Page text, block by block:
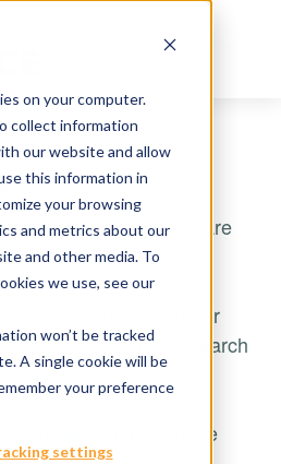
on your computer.
collect information
our website and allow
this information in
your browsing
and metrics about our
and other media. To
we use, see our
won’t be tracked
A single cookie will be
your preference
settings
about our services or are
project?
on study design or
can support your research
to help.
by using the form to the